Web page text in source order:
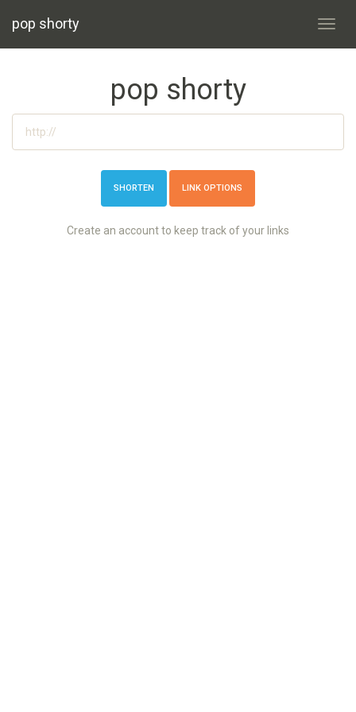
pop shorty
pop shorty
LINK OPTIONS
Create an account to keep track of your links